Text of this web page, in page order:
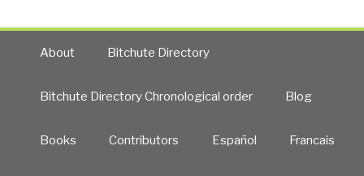
About Bitchute Directory
Bitchute Directory Chronological order Blog
Books Contributors Español Francais